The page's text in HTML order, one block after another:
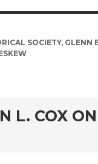
SOCIETY, GLENN
L. COX